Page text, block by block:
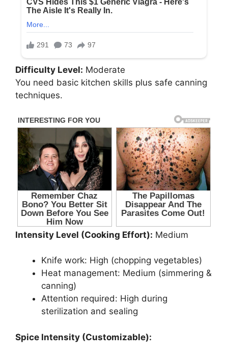
Difficulty Level: Moderate
You need basic kitchen skills plus safe canning
techniques.
Intensity Level (Cooking Effort): Medium
Knife work: High (chopping vegetables)
Heat management: Medium (simmering &
canning)
Attention required: High during
sterilization and sealing
Spice Intensity (Customizable):